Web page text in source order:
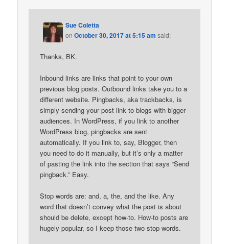
Sue Coletta
onOctober 30, 2017 at 5:15 am said:
Thanks, BK.
Inbound links are links that point to your own
previous blog posts. Outbound links take you to a
different website. Pingbacks, aka trackbacks, is
simply sending your post link to blogs with bigger
audiences. In WordPress, if you link to another
WordPress blog, pingbacks are sent
automatically. If you link to, say, Blogger, then
you need to do it manually, but it’s only a matter
of pasting the link into the section that says “Send
pingback.” Easy.
Stop words are: and, a, the, and the like. Any
word that doesn’t convey what the post is about
should be delete, except how-to. How-to posts are
hugely popular, so I keep those two stop words.